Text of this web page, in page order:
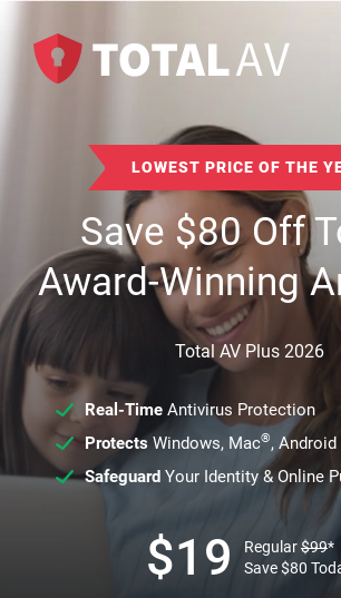
LOWEST PRICE OF THE
Save$80Off
Award-Winning
Total AV Plus 2026
Real-TimeAntivirus Protection
ProtectsWindows, Mac®, Android
SafeguardYour Identity & Online
$19 Regular$99*
Save$80